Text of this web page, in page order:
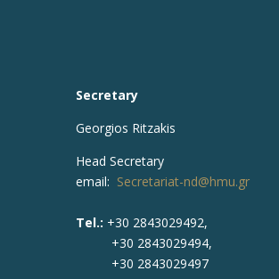
Secretary
Georgios Ritzakis
Head Secretary
email: Secretariat-nd@hmu.gr
Tel.: +30 2843029492,
+30 2843029494,
+30 2843029497